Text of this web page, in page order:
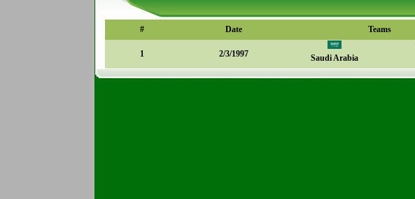
# Date Teams
1 2/3/1997 Saudi Arabia